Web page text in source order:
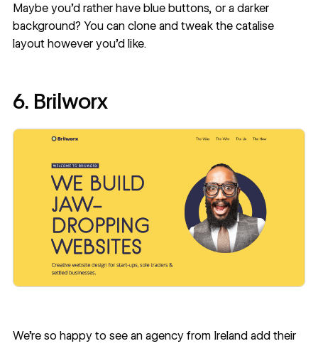
Maybe you’d rather have blue buttons, or a darker
background? You can clone and tweak the catalise
layouthowever you’d like.
6. Brilworx
We’re so happy to see an agency from Ireland add their